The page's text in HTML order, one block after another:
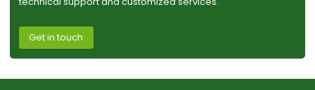
Get in touch